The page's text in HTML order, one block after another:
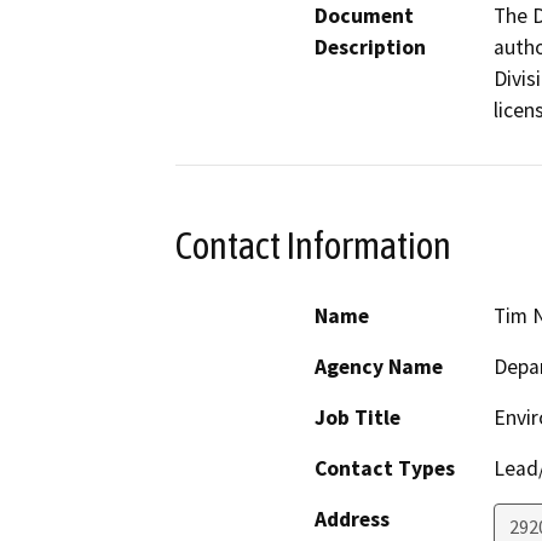
Document
Description
The
Contact Information
Name
Tim
Agency Name
Job Title
Contact Types
Address